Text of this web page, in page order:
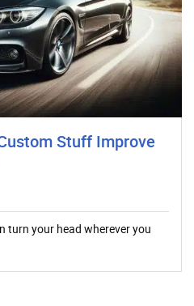
Stuff Improve
turn your head wherever you